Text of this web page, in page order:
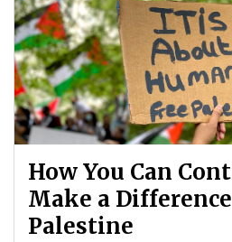
How You Can
Make a
Palestine